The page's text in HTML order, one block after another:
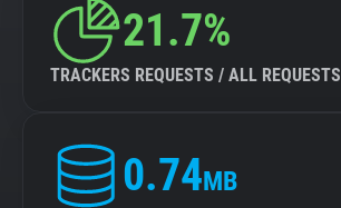
21.7%
TRACKERS REQUESTS / ALL REQUESTS
0.74MB